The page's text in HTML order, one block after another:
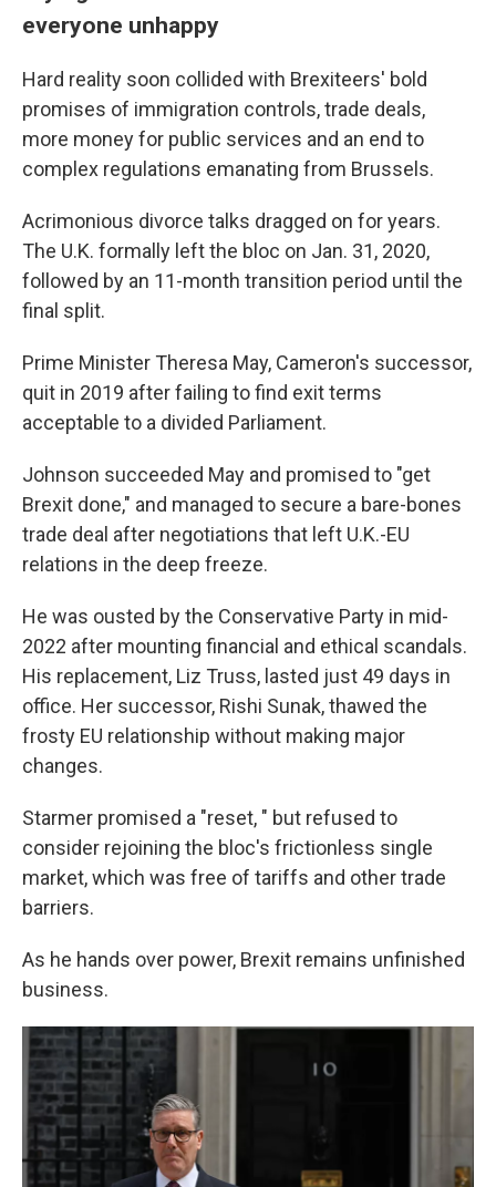
everyone unhappy
Hard reality soon collided with Brexiteers' bold
promises of immigration controls, trade deals,
more money for public services and an end to
complex regulations emanating from Brussels.
Acrimonious divorce talks dragged on for years.
The U.K. formally left the bloc on Jan. 31, 2020,
followed by an 11-month transition period until the
final split.
Prime Minister Theresa May, Cameron's successor,
quit in 2019 after failing to find exit terms
acceptable to a divided Parliament.
Johnson succeeded May and promised to "get
Brexit done," and managed to secure a bare-bones
trade deal after negotiations that left U.K.-EU
relations in the deep freeze.
He was ousted by the Conservative Party in mid-
2022 after mounting financial and ethical scandals.
His replacement, Liz Truss, lasted just 49 days in
office. Her successor, Rishi Sunak, thawed the
frosty EU relationship without making major
changes.
Starmer promised a "reset, " but refused to
consider rejoining the bloc's frictionless single
market, which was free of tariffs and other trade
barriers.
As he hands over power, Brexit remains unfinished
business.